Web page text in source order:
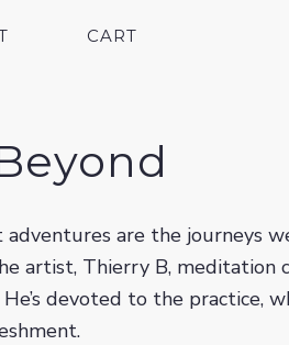
CART
adventures are the journeys
artist, Thierry B, meditation
devoted to the practice,